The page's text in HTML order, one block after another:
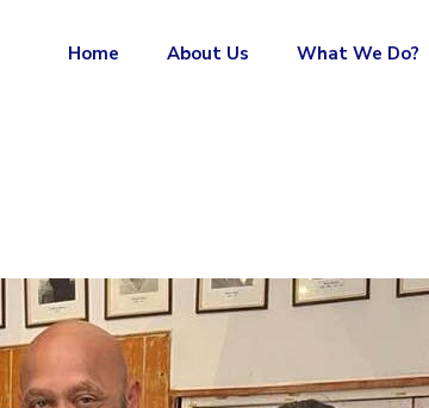
Home About Us What We Do?